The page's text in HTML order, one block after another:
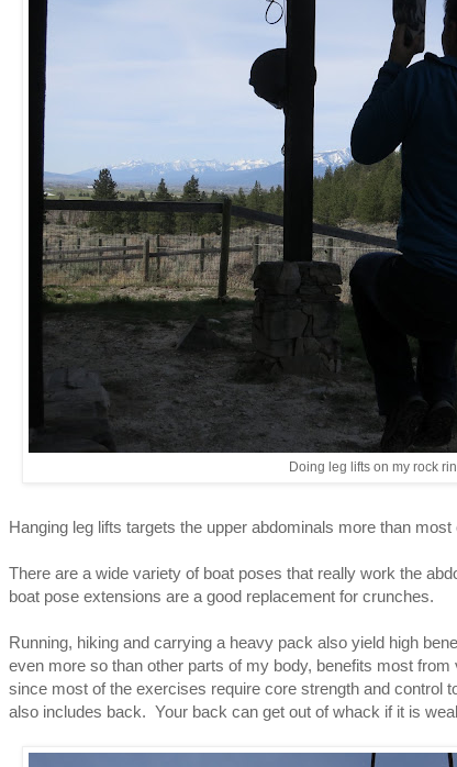
Doing leg lifts on my rock
Hanging leg lifts targets the upper abdominals more than
There are a wide variety of boat poses that really work the
boat pose extensions are a good replacement for crunches.
Running, hiking and carrying a heavy pack also yield high
even more so than other parts of my body, benefits most
since most of the exercises require core strength and control
also includes back. Your back can get out of whack if it is